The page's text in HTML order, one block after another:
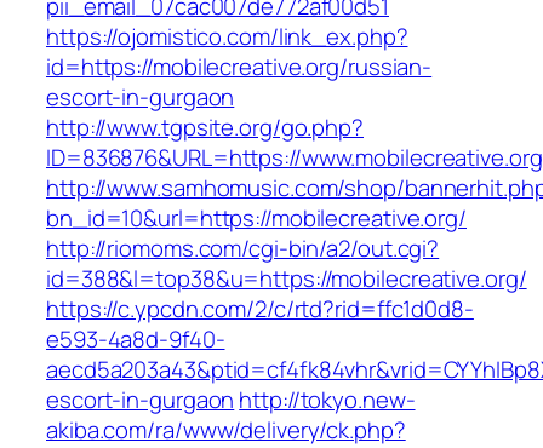
https://ojomistico.com/link_ex.php?
id=https://mobilecreative.org/russian-
escort-in-gurgaon
http://www.tgpsite.org/go.php?
ID=836876&URL=https://www.mobilecreative.org
http://www.samhomusic.com/shop/
bn_id=10&url=https://mobilecreative.org/
http://riomoms.com/cgi-bin/a2/out.cgi?
id=388&l=top38&u=https://mobilecreative.org/
https://c.ypcdn.com/2/c/rtd?rid=ffc1d0d8-
e593-4a8d-9f40-
escort-in-gurgaon http://tokyo.new-
akiba.com/ra/www/delivery/ck.php?